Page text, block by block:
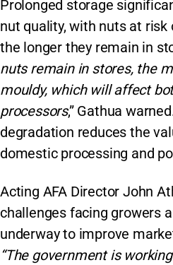
Prolonged storage
nut quality, with nuts at
the longer they remain in
nuts remain in stores, the
mouldy, which will affect
processors,” Gathua
degradation reduces the
domestic processing and
Acting AFA Director John
challenges facing growers
underway to improve
“The government is